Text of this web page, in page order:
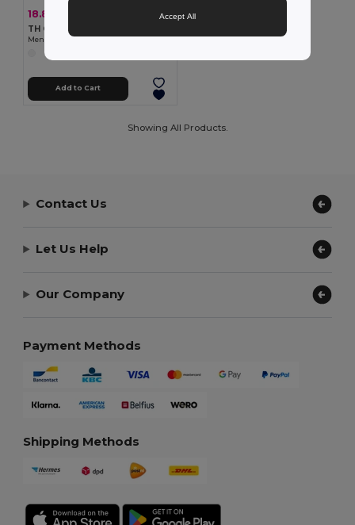
18.83 € -41%
TH Clothes 30256
Men's hooded full zipped sweatshirt
Add to Cart
Showing All Products.
Contact Us
Let Us Help
Our Company
Payment Methods
Shipping Methods
Accept All